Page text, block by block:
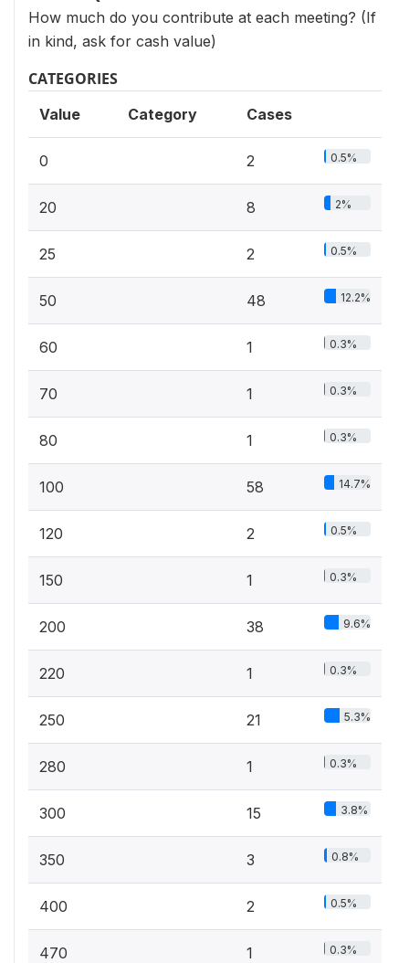
How much do you contribute at each meeting? (If
in kind, ask for cash value)
CATEGORIES
Value Category Cases
0 2 0.5%
20 8 2%
25 2 0.5%
50 48 12.2%
60 1 0.3%
70 1 0.3%
80 1 0.3%
100 58 14.7%
120 2 0.5%
150 1 0.3%
200 38 9.6%
220 1 0.3%
250 21 5.3%
280 1 0.3%
300 15 3.8%
350 3 0.8%
400 2 0.5%
470 1 0.3%